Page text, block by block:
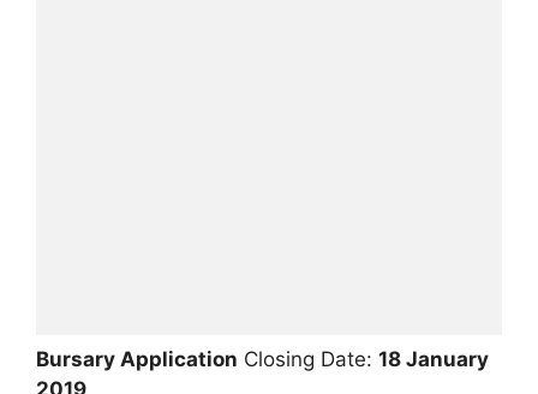
Bursary Application Closing Date: 18 January
2019